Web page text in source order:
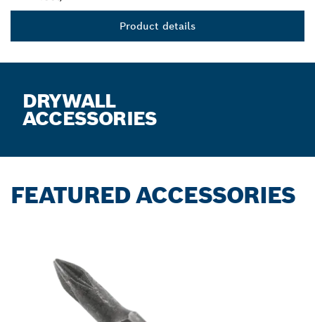
Product details
DRYWALL
ACCESSORIES
FEATURED ACCESSORIES